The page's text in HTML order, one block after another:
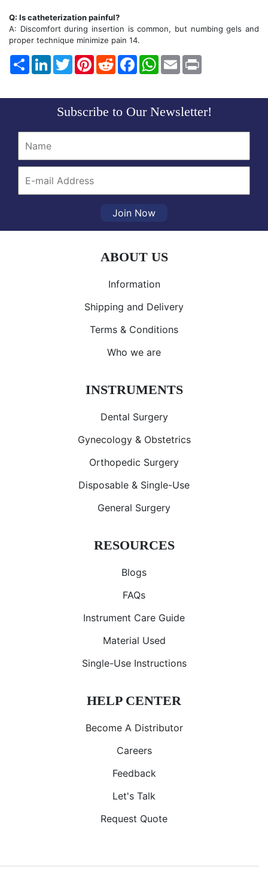
Q: Is catheterization painful?
A: Discomfort during insertion is common, but numbing gels and
proper technique minimize pain 14.
Share LinkedInTwitterPinterestReddit FacebookWhatsApp
Email
Subscribe to Our Newsletter!
Join Now
ABOUT US
Information
Shipping and Delivery
Terms & Conditions
Who we are
INSTRUMENTS
Dental Surgery
Gynecology & Obstetrics
Orthopedic Surgery
Disposable & Single-Use
General Surgery
RESOURCES
Blogs
FAQs
Instrument Care Guide
Material Used
Single-Use Instructions
HELP CENTER
Become A Distributor
Careers
Feedback
Let's Talk
Request Quote